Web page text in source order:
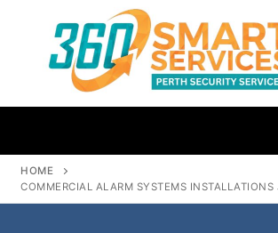
HOME
COMMERCIAL ALARM SYSTEMS